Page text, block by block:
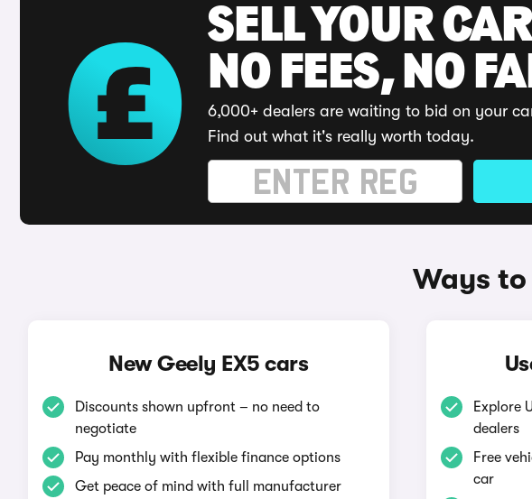
SELL YOUR CAR
NO FEES, NO
6,000+ dealers are waiting to bid on your
Find out what it's really worth today.
Ways
New Geely EX5 cars
Discounts shown upfront – no need to
negotiate
Pay monthly with flexible finance options
Get peace of mind with full manufacturer
Explore
dealers
Free
car